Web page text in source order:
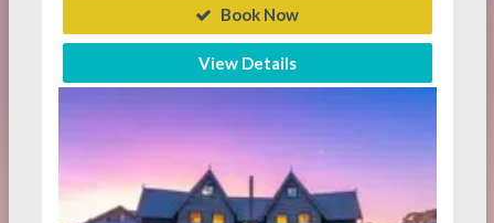
Book Now
View Details